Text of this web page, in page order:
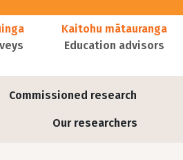
Commissioned research
Our researchers
Kaitohu mātauranga
Education advisors